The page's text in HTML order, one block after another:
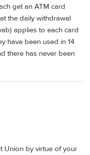
get an ATM card
the daily withdrawal
applies to each card
have been used in 14
there has never been
Union by virtue of your